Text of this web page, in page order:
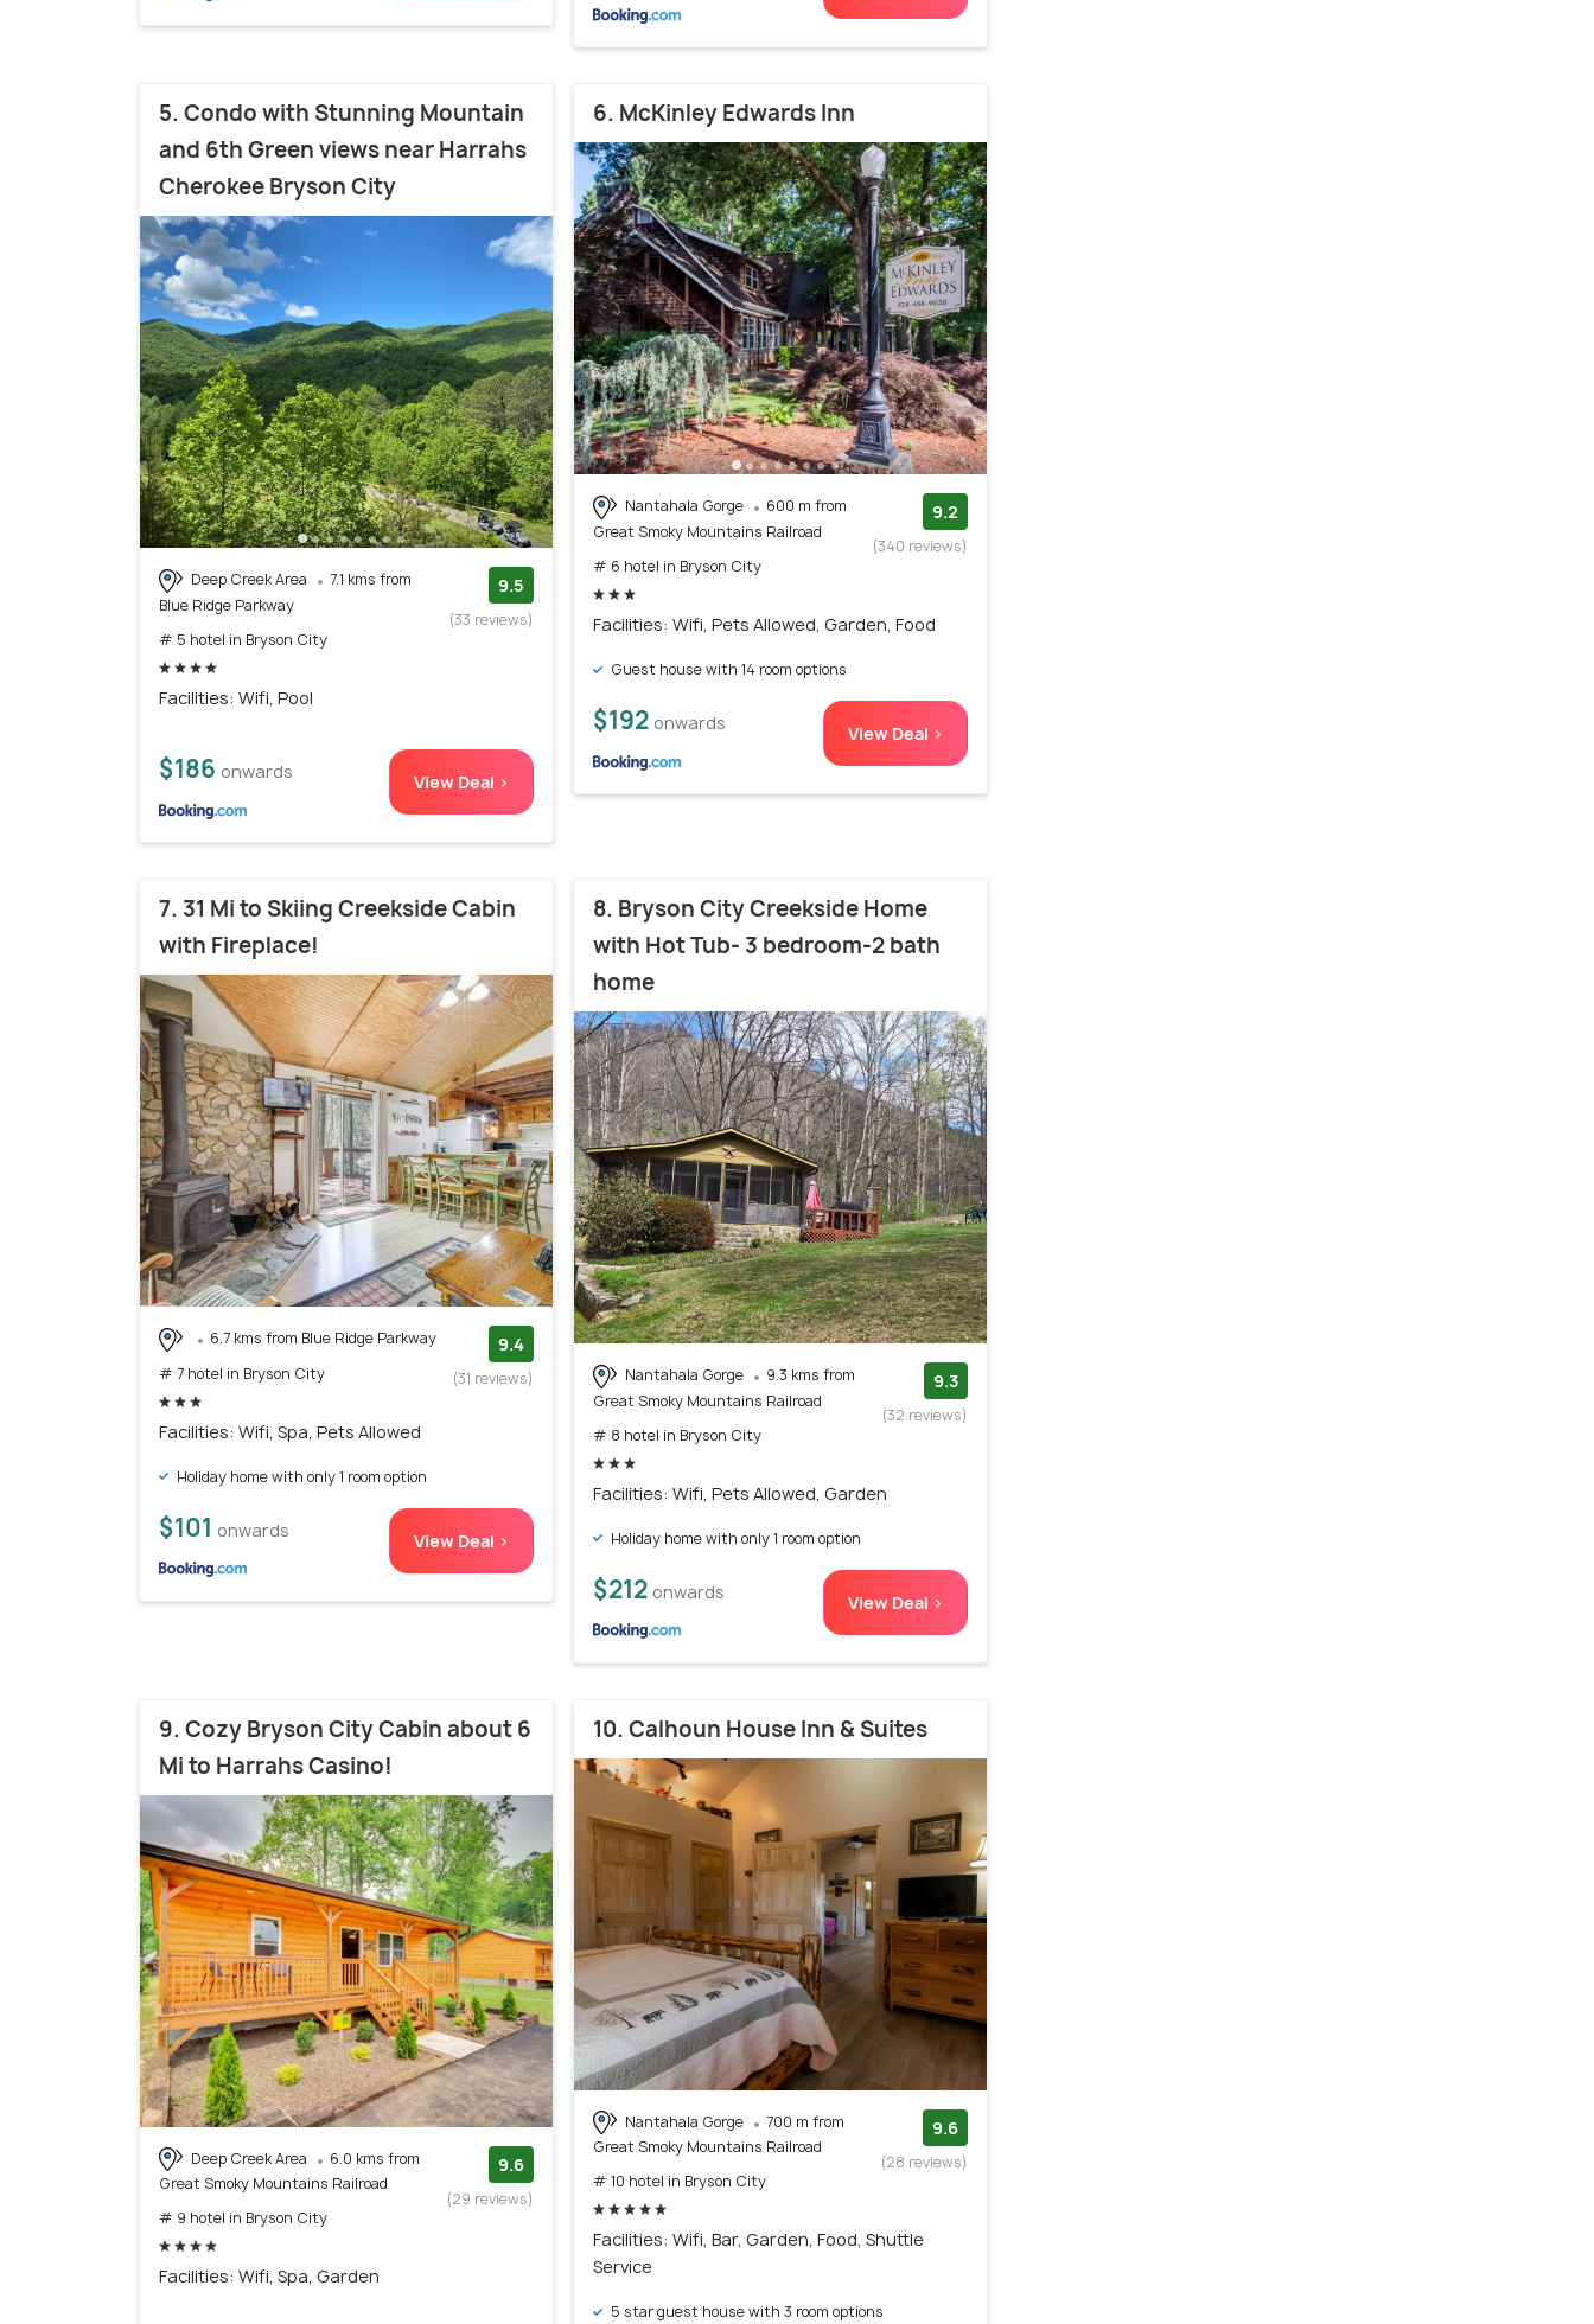
5. Condo with Stunning Mountain
and 6th Green views near Harrahs
Cherokee Bryson City
Deep Creek Area
7.1 kms from
Blue Ridge Parkway
# 5 hotel in Bryson City
9.5
(33 reviews)
Facilities: Wifi, Pool
$186 onwards View Deal >
6. McKinley Edwards Inn
Nantahala Gorge
600 m from
Great Smoky Mountains Railroad
# 6 hotel in Bryson City
9.2
(340 reviews)
Facilities: Wifi, Pets Allowed, Garden, Food
Guest house with 14 room options
$192 onwards View Deal >
7. 31 Mi to Skiing Creekside Cabin
with Fireplace!
6.7 kms from Blue Ridge Parkway
# 7 hotel in Bryson City
9.4
(31 reviews)
Facilities: Wifi, Spa, Pets Allowed
Holiday home with only 1 room option
$101 onwards View Deal >
8. Bryson City Creekside Home
with Hot Tub- 3 bedroom-2 bath
home
Nantahala Gorge
9.3 kms from
Great Smoky Mountains Railroad
# 8 hotel in Bryson City
9.3
(32 reviews)
Facilities: Wifi, Pets Allowed, Garden
Holiday home with only 1 room option
$212 onwards View Deal >
9. Cozy Bryson City Cabin about 6
Mi to Harrahs Casino!
Deep Creek Area
6.0 kms from
Great Smoky Mountains Railroad
# 9 hotel in Bryson City
9.6
(29 reviews)
Facilities: Wifi, Spa, Garden
10. Calhoun House Inn & Suites
Nantahala Gorge
700 m from
Great Smoky Mountains Railroad
# 10 hotel in Bryson City
9.6
(28 reviews)
Facilities: Wifi, Bar, Garden, Food, Shuttle
Service
5 star guest house with 3 room options